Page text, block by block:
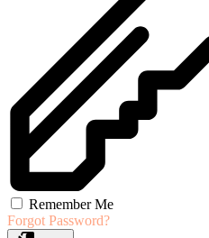
Remember Me
Forgot Password?